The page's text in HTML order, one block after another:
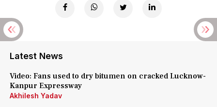
Latest News
Video: Fans used to dry bitumen on cracked Lucknow-
Kanpur Expressway
Akhilesh Yadav